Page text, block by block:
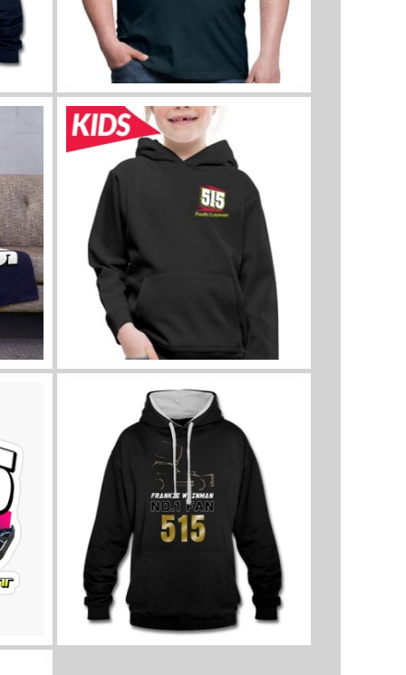
View all sizes and colours
View all kids clothes